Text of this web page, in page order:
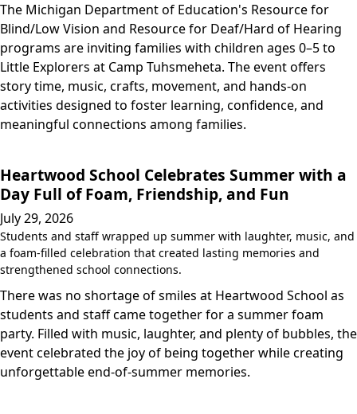
The Michigan Department of Education's Resource for
Blind/Low Vision and Resource for Deaf/Hard of Hearing
programs are inviting families with children ages 0–5 to
Little Explorers at Camp Tuhsmeheta. The event offers
story time, music, crafts, movement, and hands-on
activities designed to foster learning, confidence, and
meaningful connections among families.
Heartwood School Celebrates Summer with a
Day Full of Foam, Friendship, and Fun
July 29, 2026
Students and staff wrapped up summer with laughter, music, and
a foam-filled celebration that created lasting memories and
strengthened school connections.
There was no shortage of smiles at Heartwood School as
students and staff came together for a summer foam
party. Filled with music, laughter, and plenty of bubbles, the
event celebrated the joy of being together while creating
unforgettable end-of-summer memories.